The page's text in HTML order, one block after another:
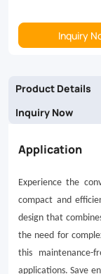
this
free
light
is
perfect
for
variety
of
Inquiry
Product Details
Inquiry Now
Application
Experience the
compact and
design that
the need for
this
applications. Save